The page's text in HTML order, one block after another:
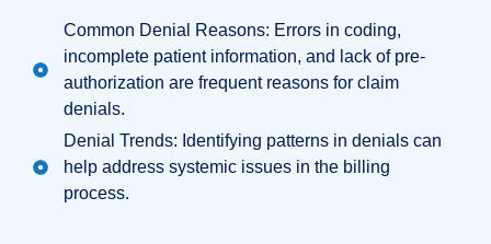
Common Denial Reasons: Errors in coding,
incomplete patient information, and lack of pre-
authorization are frequent reasons for claim
denials.
Denial Trends: Identifying patterns in denials can
help address systemic issues in the billing
process.